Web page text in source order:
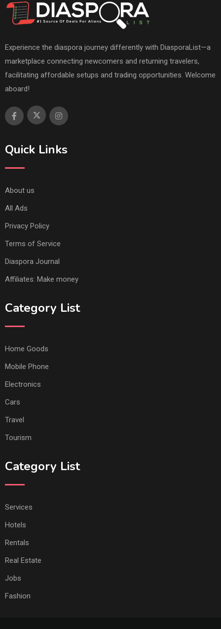
Experience the diaspora journey differently with DiasporaList—a
marketplace connecting newcomers and returning travelers,
facilitating affordable setups and trading opportunities. Welcome
aboard!
Quick Links
About us
All Ads
Privacy Policy
Terms of Service
Diaspora Journal
Affiliates: Make money
Category List
Home Goods
Mobile Phone
Electronics
Cars
Travel
Tourism
Category List
Services
Hotels
Rentals
Real Estate
Jobs
Fashion